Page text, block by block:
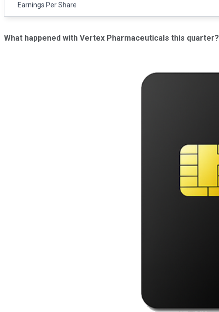
Earnings Per Share
What happened with Vertex Pharmaceuticals this quarter?